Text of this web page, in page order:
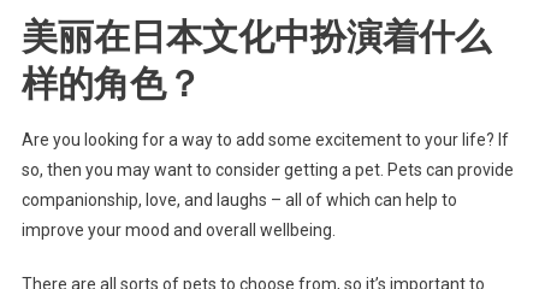
美丽在日本文化中扮演着什么
样的角色？
Are you looking for a way to add some excitement to your life? If
so, then you may want to consider getting a pet. Pets can provide
companionship, love, and laughs – all of which can help to
improve your mood and overall wellbeing.
There are all sorts of pets to choose from, so it’s important to